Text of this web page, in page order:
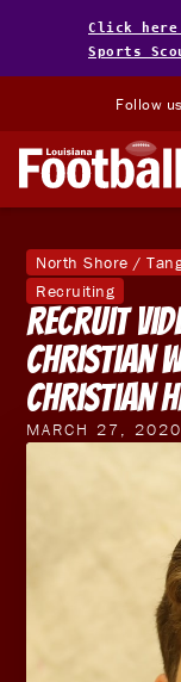
Click here
Sports
Follow
North Shore /
Recruiting
Recruit
Christian
Christian
MARCH 27, 2020